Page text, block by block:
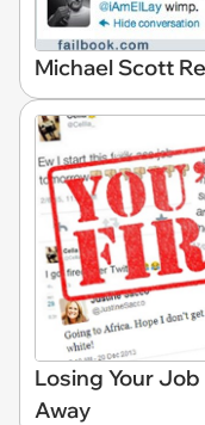
Michael Scott
Losing Your
Away